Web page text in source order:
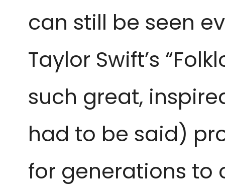
can still be seen
Taylor Swift’s
such great,
had to be said)
for generations